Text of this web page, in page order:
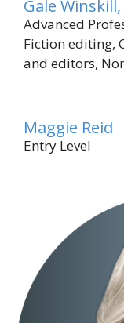
Gale
Advanced
Fiction editing,
and editors,
Maggie Reid
Entry Level